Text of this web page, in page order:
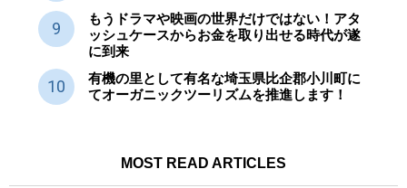
もうドラマや映画の世界だけではない！アタ
ッシュケースからお金を取り出せる時代が遂
に到来
有機の里として有名な埼玉県比企郡小川町に
てオーガニックツーリズムを推進します！
MOST READ ARTICLES